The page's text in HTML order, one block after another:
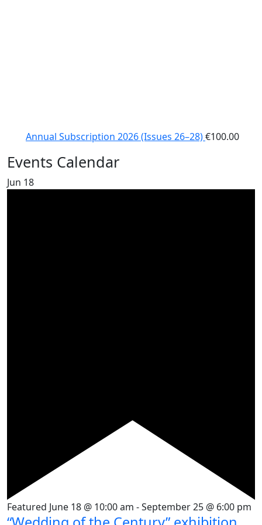
Annual Subscription 2026 (Issues 26–28)€100.00
Events Calendar
Jun 18
Featured June 18 @ 10:00 am -September 25 @ 6:00 pm